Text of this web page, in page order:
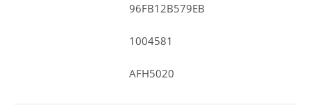
96FB12B579EB
1004581
AFH5020